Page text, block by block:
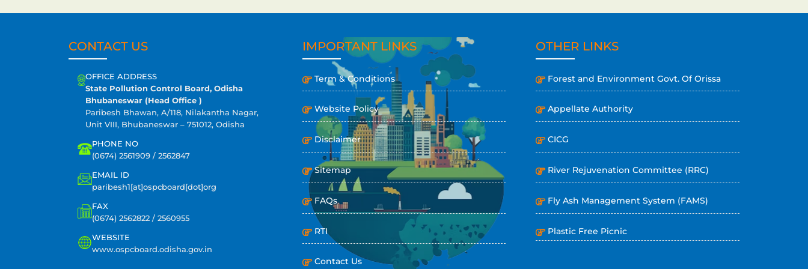
CONTACT US
OFFICE ADDRESS
State Pollution Control Board, Odisha
Bhubaneswar (Head Office )
Paribesh Bhawan, A/118, Nilakantha Nagar,
Unit VIII, Bhubaneswar – 751012, Odisha
PHONE NO
(0674) 2561909 / 2562847
EMAIL ID
paribesh1[at]ospcboard[dot]org
FAX
(0674) 2562822 / 2560955
WEBSITE
www.ospcboard.odisha.gov.in
IMPORTANT LINKS
Term & Conditions
Website Policy
Disclaimer
Sitemap
FAQs
RTI
Contact Us
OTHER LINKS
Forest and Environment Govt. Of Orissa
Appellate Authority
CICG
River Rejuvenation Committee (RRC)
Fly Ash Management System (FAMS)
Plastic Free Picnic